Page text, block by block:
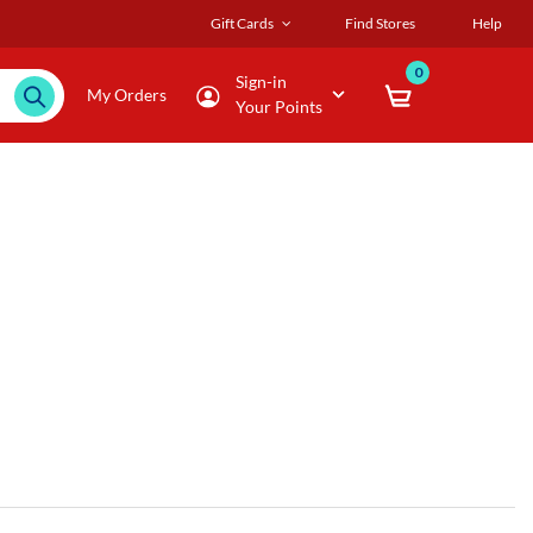
Gift Cards Find Stores Help
My Orders
Sign-in
Your Points
0